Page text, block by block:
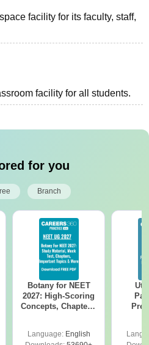
facility for its faculty, staff,
facility for all students.
for you
Branch
Botany for NEET
2027: High-Scoring
Concepts, Chapters,
Language: English